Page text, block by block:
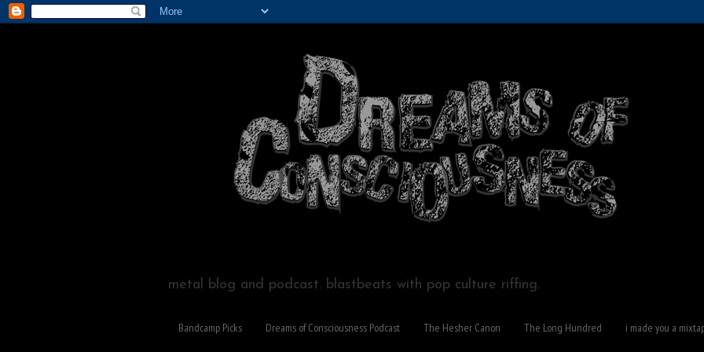
metal blog and podcast. blastbeats with pop culture riffing.
Bandcamp Picks Dreams of Consciousness Podcast The Hesher Canon The Long Hundred i made you a